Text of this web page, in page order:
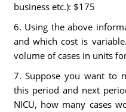
business etc.): $175
6. Using the above
and which cost is
volume of cases in units
7. Suppose you want to
this period and next
NICU, how many cases